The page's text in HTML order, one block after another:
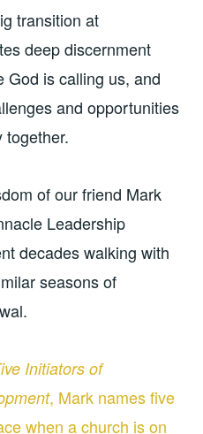
transition at
deep discernment
God is calling us, and
and opportunities
together.
of our friend Mark
Leadership
decades walking with
seasons of
Initiators of
, Mark names five
when a church is on